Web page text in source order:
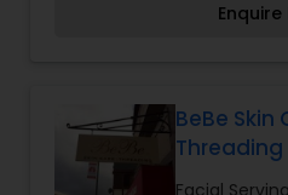
years in San Francisco,
services in three different
best to make our
possible with our excellent
products and
Enquire
BeBe Skin
Threading
Facial